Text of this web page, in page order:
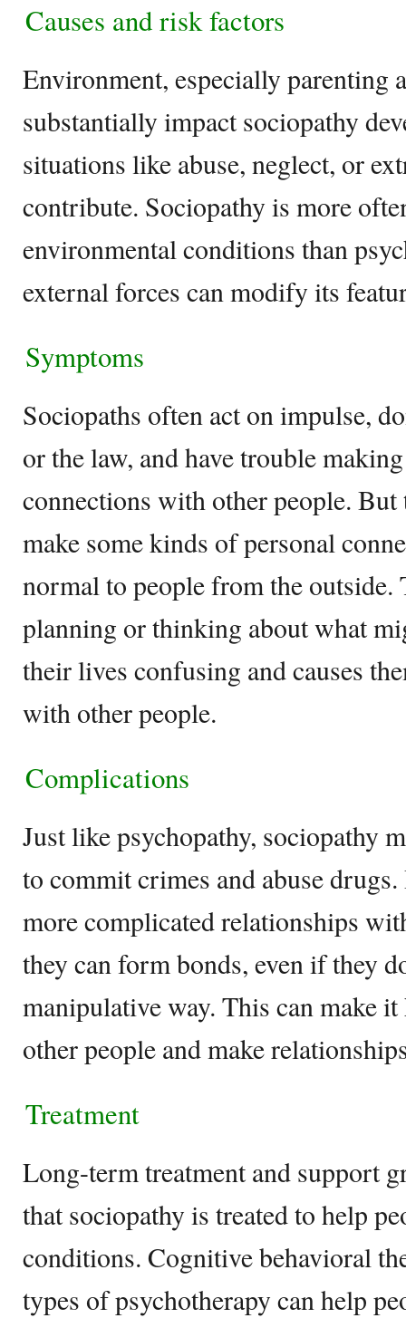
Causes and risk factors
Environment, especially parenting
substantially impact sociopathy
situations like abuse, neglect, or
contribute. Sociopathy is more
environmental conditions than
external forces can modify its
Symptoms
Sociopaths often act on impulse,
or the law, and have trouble
connections with other people.
make some kinds of personal
normal to people from the
planning or thinking about what
their lives confusing and causes
with other people.
Complications
Just like psychopathy, sociopathy
to commit crimes and abuse
more complicated relationships
they can form bonds, even if they
manipulative way. This can make
other people and make
Treatment
Long-term treatment and support
that sociopathy is treated to help
conditions. Cognitive behavioral
types of psychotherapy can help